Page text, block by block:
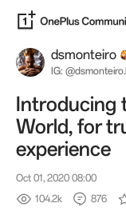
dsmonteiro
IG:
and not
Introducing
World, for
experience
Oct 01, 2020 08:00
104.2k
876